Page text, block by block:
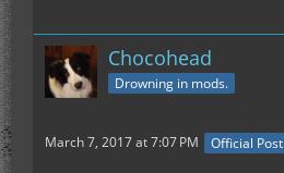
Chocohead
Drowning in mods.
March 7, 2017 at 7:07 PM Official Post